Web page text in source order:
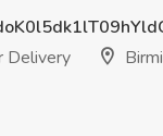
Delivery